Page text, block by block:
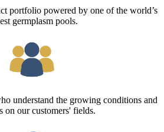
portfolio powered by one of the world’s
germplasm pools.
understand the growing conditions and
on our customers' fields.